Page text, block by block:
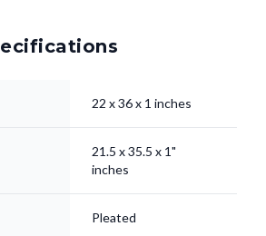
22 x 36 x 1 inches
21.5 x 35.5 x 1"
inches
Pleated